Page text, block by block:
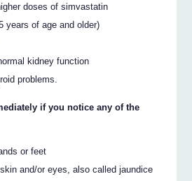
doses of simvastatin
years of age and older)
kidney function
problems.
if you notice any of the
or feet
and/or eyes, also called jaundice